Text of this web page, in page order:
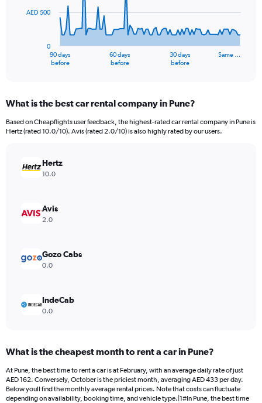
The
Range:
91
categories.
has
displaying
values.
1500.
90 days
before
60 days
before
30 days
before
Same …
0
AED 500
What is the best car rental company in Pune?
Based on Cheapflights user feedback, the highest-rated car rental company in Pune is
Hertz (rated 10.0/10). Avis (rated 2.0/10) is also highly rated by our users.
Hertz
10.0
Avis
2.0
Gozo Cabs
0.0
IndeCab
0.0
What is the cheapest month to rent a car in Pune?
At Pune, the best time to rent a car is at February, with an average daily rate of just
AED 162. Conversely, October is the priciest month, averaging AED 433 per day.
Below youll find the monthly average rental prices. Note that costs can fluctuate
depending on availability, booking time, and vehicle type.|1#In Pune, the best time